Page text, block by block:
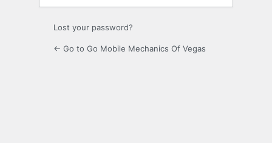
Lost your password?
← Go to Go Mobile Mechanics Of Vegas